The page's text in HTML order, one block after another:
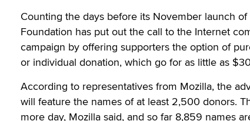
Counting the days before its November launch
Foundation has put out the call to the Internet
campaign by offering supporters the option of
or individual donation, which go for as little as
According to representatives from Mozilla, the
will feature the names of at least 2,500 donors.
more day, Mozilla said, and so far 8,859 names